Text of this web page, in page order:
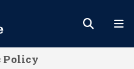
Policy